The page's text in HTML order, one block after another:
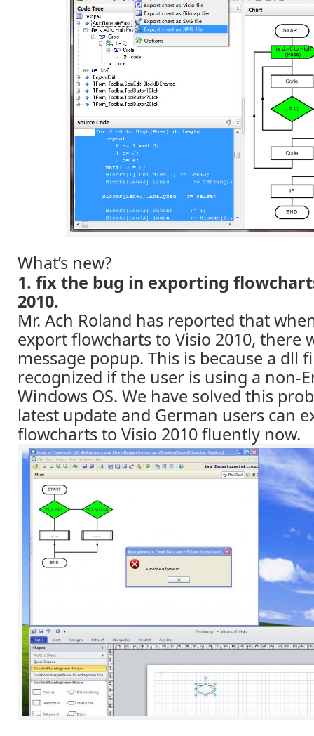
What’s new?
1. fix the bug in exporting
2010.
Mr. Ach Roland has reported that
export flowcharts to Visio 2010, there
message popup. This is because a dll
recognized if the user is using a non-
Windows OS. We have solved this
latest update and German users can
flowcharts to Visio 2010 fluently now.